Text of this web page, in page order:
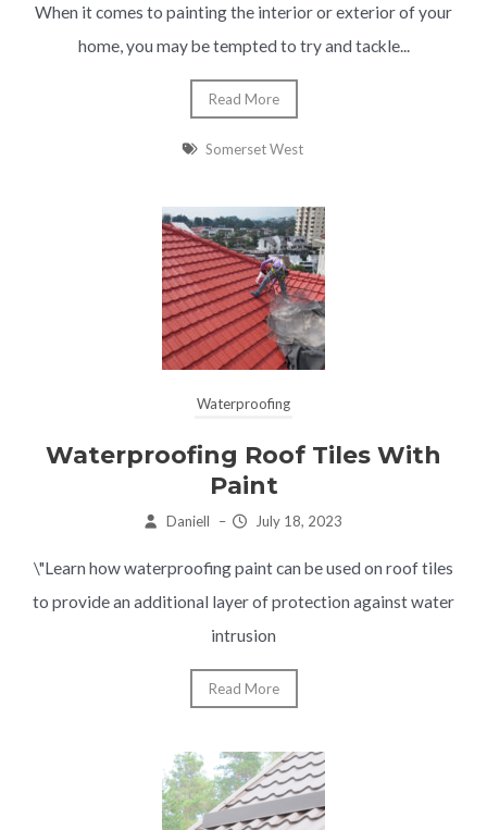
When it comes to painting the interior or exterior of your
home, you may be tempted to try and tackle...
Read More
Somerset West
Waterproofing
Waterproofing Roof Tiles With
Paint
Daniell – July 18, 2023
\"Learn how waterproofing paint can be used on roof tiles
to provide an additional layer of protection against water
intrusion
Read More